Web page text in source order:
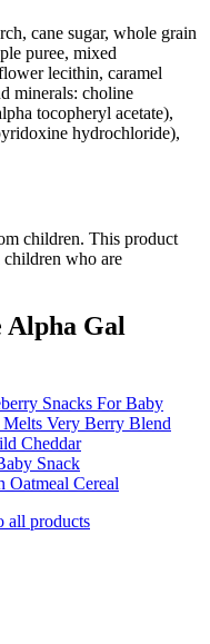
cane sugar, whole grain
puree, mixed
lecithin, caramel
minerals: choline
tocopheryl acetate),
hydrochloride),
children. This product
children who are
Alpha Gal
Snacks For Baby
Very Berry Blend
Cheddar
Snack
Oatmeal Cereal
all products